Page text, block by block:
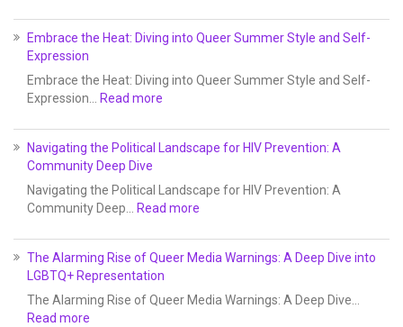
Embrace the Heat: Diving into Queer Summer Style and Self-
Expression
Embrace the Heat: Diving into Queer Summer Style and Self-
Expression…
Read more
Navigating the Political Landscape for HIV Prevention: A
Community Deep Dive
Navigating the Political Landscape for HIV Prevention: A
Community Deep…
Read more
The Alarming Rise of Queer Media Warnings: A Deep Dive into
LGBTQ+ Representation
The Alarming Rise of Queer Media Warnings: A Deep Dive…
Read more